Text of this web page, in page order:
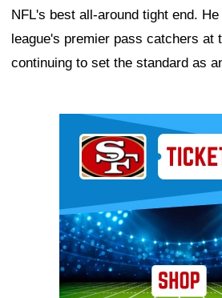
NFL's best all-around tight end.
league's premier pass catchers at
continuing to set the standard as